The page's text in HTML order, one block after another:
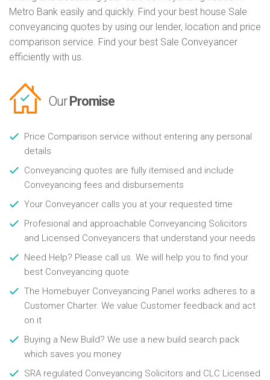
Metro Bank easily and quickly. Find your best house Sale
conveyancing quotes by using our lender, location and price
comparison service. Find your best Sale Conveyancer
efficiently with us.
Our Promise
Price Comparison service without entering any personal
details
Conveyancing quotes are fully itemised and include
Conveyancing fees and disbursements
Your Conveyancer calls you at your requested time
Profesional and approachable Conveyancing Solicitors
and Licensed Conveyancers that understand your needs
Need Help? Please call us. We will help you to find your
best Conveyancing quote
The Homebuyer Conveyancing Panel works adheres to a
Customer Charter. We value Customer feedback and act
on it
Buying a New Build? We use a new build search pack
which saves you money
SRA regulated Conveyancing Solicitors and CLC Licensed